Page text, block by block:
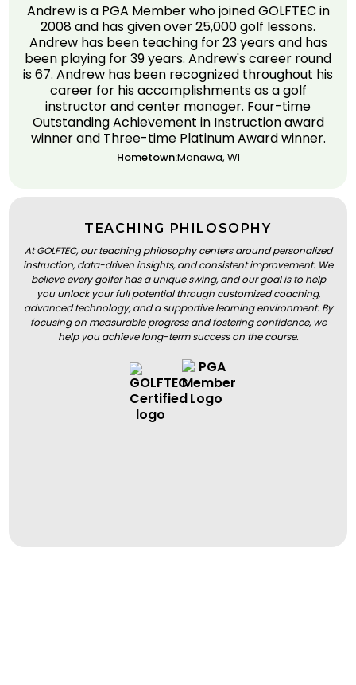
Andrew is a PGA Member who joined GOLFTEC in
2008 and has given over 25,000 golf lessons.
Andrew has been teaching for 23 years and has
been playing for 39 years. Andrew's career round
is 67. Andrew has been recognized throughout his
career for his accomplishments as a golf
instructor and center manager. Four-time
Outstanding Achievement in Instruction award
winner and Three-time Platinum Award winner.
Hometown:Manawa, WI
TEACHING PHILOSOPHY
At GOLFTEC, our teaching philosophy centers around personalized
instruction, data-driven insights, and consistent improvement. We
believe every golfer has a unique swing, and our goal is to help
you unlock your full potential through customized coaching,
advanced technology, and a supportive learning environment. By
focusing on measurable progress and fostering confidence, we
help you achieve long-term success on the course.